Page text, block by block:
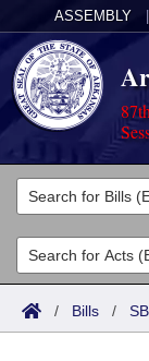
ASSEMBLY
Legislators
List All
Search
Committees
Joint
Acts
Search by
Bills
/ Bills /